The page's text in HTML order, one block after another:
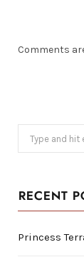
Comments
for:
RECENT
Princess